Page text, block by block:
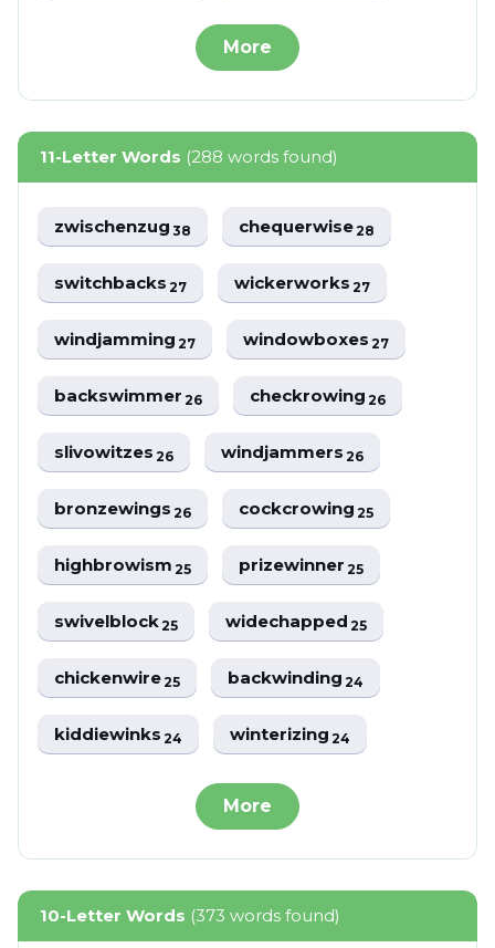
More
11-Letter Words (288 words found)
zwischenzug38 chequerwise28
switchbacks27 wickerworks27
windjamming27 windowboxes27
backswimmer26 checkrowing26
slivowitzes26 windjammers26
bronzewings26 cockcrowing25
highbrowism25 prizewinner25
swivelblock25 widechapped25
chickenwire25 backwinding24
kiddiewinks24 winterizing24
More
10-Letter Words (373 words found)